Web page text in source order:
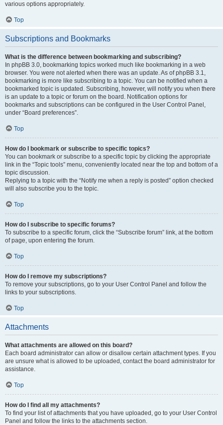
various options appropriately.
Top
Subscriptions and Bookmarks
What is the difference between bookmarking and subscribing?
In phpBB 3.0, bookmarking topics worked much like bookmarking in a web
browser. You were not alerted when there was an update. As of phpBB 3.1,
bookmarking is more like subscribing to a topic. You can be notified when a
bookmarked topic is updated. Subscribing, however, will notify you when there
is an update to a topic or forum on the board. Notification options for
bookmarks and subscriptions can be configured in the User Control Panel,
under “Board preferences”.
Top
How do I bookmark or subscribe to specific topics?
You can bookmark or subscribe to a specific topic by clicking the appropriate
link in the “Topic tools” menu, conveniently located near the top and bottom of a
topic discussion.
Replying to a topic with the “Notify me when a reply is posted” option checked
will also subscribe you to the topic.
Top
How do I subscribe to specific forums?
To subscribe to a specific forum, click the “Subscribe forum” link, at the bottom
of page, upon entering the forum.
Top
How do I remove my subscriptions?
To remove your subscriptions, go to your User Control Panel and follow the
links to your subscriptions.
Top
Attachments
What attachments are allowed on this board?
Each board administrator can allow or disallow certain attachment types. If you
are unsure what is allowed to be uploaded, contact the board administrator for
assistance.
Top
How do I find all my attachments?
To find your list of attachments that you have uploaded, go to your User Control
Panel and follow the links to the attachments section.